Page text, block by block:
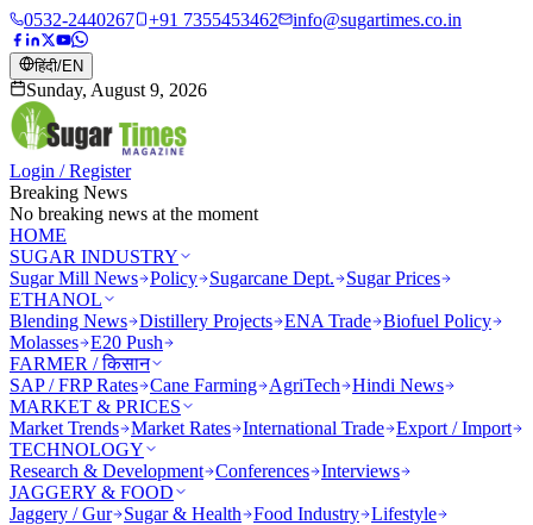
0532-2440267 +91 7355453462 info@sugartimes.co.in
हिंदी/EN
Sunday, August 9, 2026
Login / Register
Breaking News
No breaking news at the moment
HOME
SUGAR INDUSTRY
Sugar Mill News Policy Sugarcane Dept.
Sugar Prices
ETHANOL
Blending News Distillery Projects ENA Trade Biofuel Policy
Molasses E20 Push
FARMER / किसान
SAP / FRP Rates Cane Farming AgriTech
Hindi News
MARKET & PRICES
Market Trends Market Rates International Trade Export / Import
TECHNOLOGY
Research & Development Conferences Interviews
JAGGERY & FOOD
Jaggery / Gur
Sugar & Health Food Industry Lifestyle